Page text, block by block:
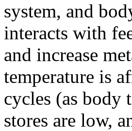
system, and
interacts with
and increase
temperature is
cycles (as body
stores are low,